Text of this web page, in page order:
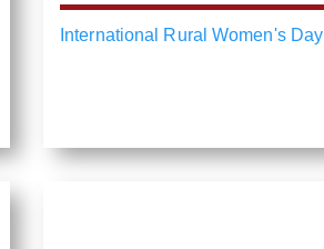
International Rural Women's Day